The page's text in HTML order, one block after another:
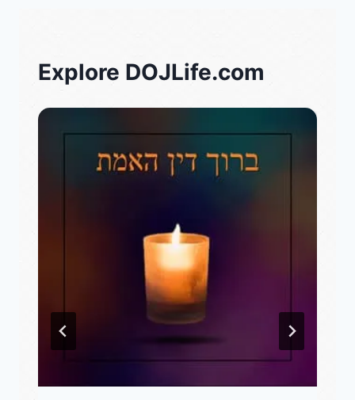
Explore DOJLife.com